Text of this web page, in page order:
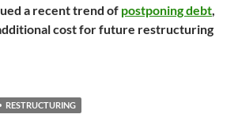
a recent trend of postponing debt,
cost for future restructuring
RESTRUCTURING